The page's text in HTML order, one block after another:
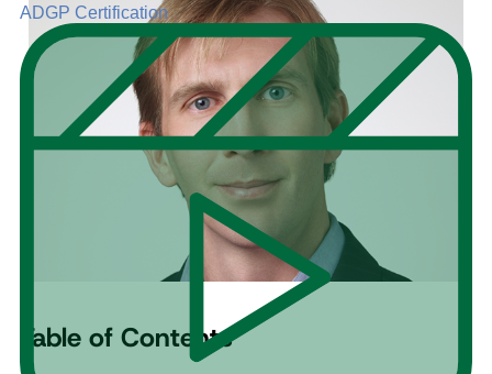
ADGP Certification
Table of Contents